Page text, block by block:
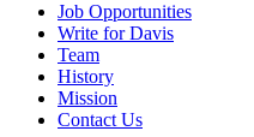
Job Opportunities
Write for Davis
Team
History
Mission
Contact Us